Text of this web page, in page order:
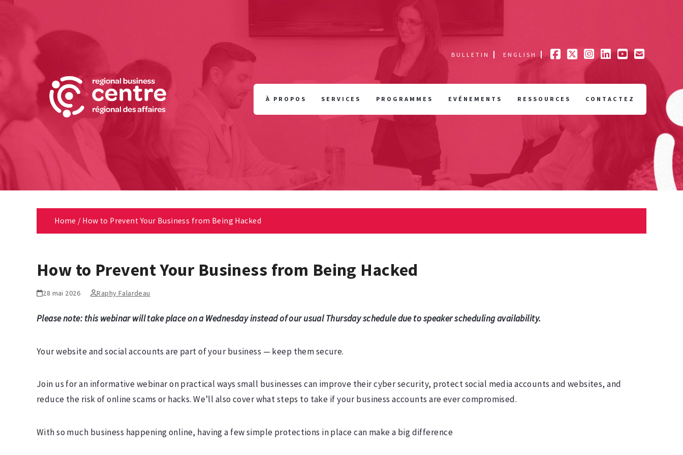
BULLETIN ENGLISH
À PROPOS SERVICES PROGRAMMES EVÉNEMENTS RESSOURCES CONTACTEZ
Home / How to Prevent Your Business from Being Hacked
How to Prevent Your Business from Being Hacked
28 mai 2026 Raphy Falardeau
Please note: this webinar will take place on a Wednesday instead of our usual Thursday schedule due to speaker scheduling availability.
Your website and social accounts are part of your business — keep them secure.
Join us for an informative webinar on practical ways small businesses can improve their cyber security, protect social media accounts and websites, and
reduce the risk of online scams or hacks. We’ll also cover what steps to take if your business accounts are ever compromised.
With so much business happening online, having a few simple protections in place can make a big difference